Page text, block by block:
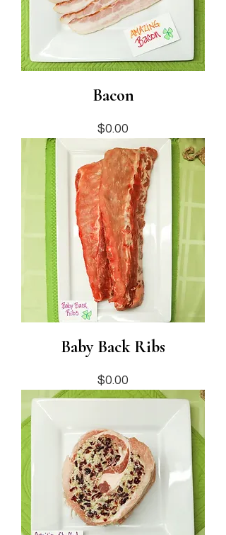
Bacon
Price
$0.00
Baby Back Ribs
Price
$0.00